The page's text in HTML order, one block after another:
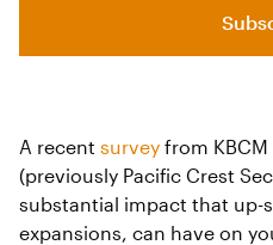
A recent survey from
(previously Pacific Crest
substantial impact that up-
expansions, can have on